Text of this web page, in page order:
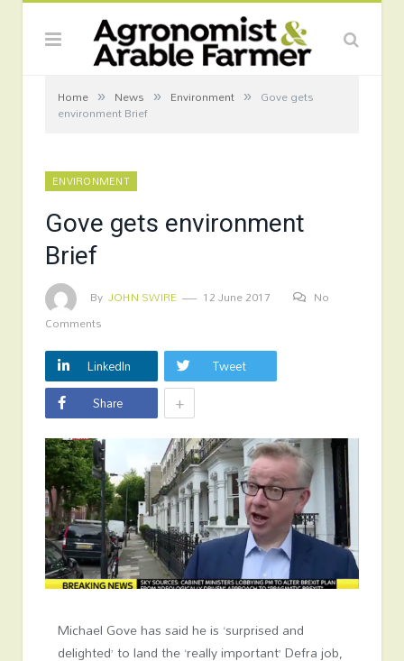
Home » News » Environment » Gove gets
environment Brief
ENVIRONMENT
Gove gets environment
Brief
By JOHN SWIRE 12 June 2017
No
Comments
LinkedIn
Tweet
Share
+
Michael Gove has said he is ‘surprised and
delighted’ to land the ‘really important’ Defra job,